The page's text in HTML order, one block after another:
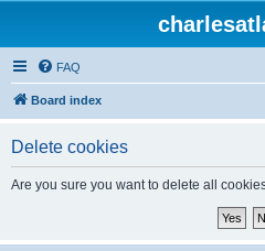
FAQ
Board index
Delete cookies
Are you sure you want to delete all